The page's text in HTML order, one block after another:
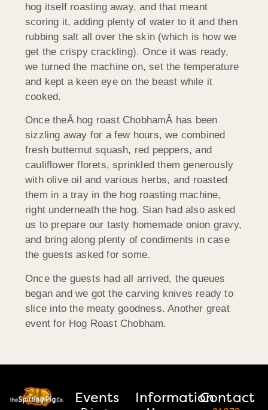
hog itself roasting away, and that meant
scoring it, adding plenty of water to it and then
rubbing salt all over the skin (which is how we
get the crispy crackling). Once it was ready,
we turned the machine on, set the temperature
and kept a keen eye on the beast while it
cooked.
Once theÂ hog roast ChobhamÂ has been
sizzling away for a few hours, we combined
fresh butternut squash, red peppers, and
cauliflower florets, sprinkled them generously
with olive oil and various herbs, and roasted
them in a tray in the hog roasting machine,
right underneath the hog. Sian had also asked
us to prepare our tasty homemade onion gravy,
and bring along plenty of condiments in case
the guests asked for some.
Once the guests had all arrived, the queues
began and we got the carving knives ready to
slice into the meaty goodness. Another great
event for Hog Roast Chobham.
Events InformationContact